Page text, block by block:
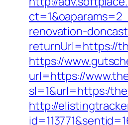
renovation-
returnUrl=https://
https://
url=https://
sl=1&url=https:/
http://